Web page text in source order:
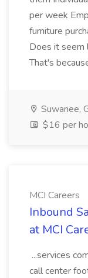
per week
furniture
Does it seem
That's
Suwanee,
$16 per
MCI Careers
Inbound
at MCI
...services
call center